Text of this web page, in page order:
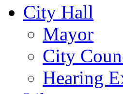
City Hall
Mayor
City
Hearing